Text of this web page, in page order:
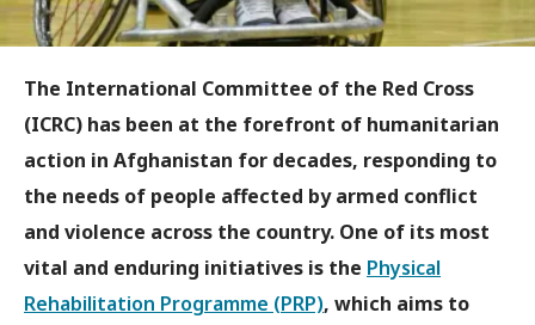
The International Committee of the Red Cross
(ICRC) has been at the forefront of humanitarian
action in Afghanistan for decades, responding to
the needs of people affected by armed conflict
and violence across the country. One of its most
vital and enduring initiatives is the Physical
Rehabilitation Programme (PRP), which aims to